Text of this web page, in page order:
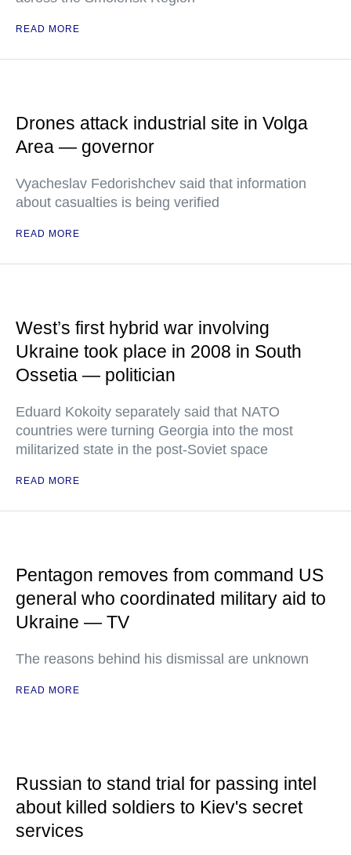
READ MORE
Drones attack industrial site in Volga
Area — governor
Vyacheslav Fedorishchev said that information
about casualties is being verified
READ MORE
West’s first hybrid war involving
Ukraine took place in 2008 in South
Ossetia — politician
Eduard Kokoity separately said that NATO
countries were turning Georgia into the most
militarized state in the post-Soviet space
READ MORE
Pentagon removes from command US
general who coordinated military aid to
Ukraine — TV
The reasons behind his dismissal are unknown
READ MORE
Russian to stand trial for passing intel
about killed soldiers to Kiev's secret
services